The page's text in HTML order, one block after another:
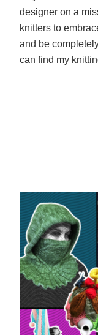
designer on a
knitters to
and be
can find my